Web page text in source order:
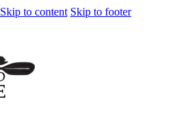
Skip to content Skip to footer